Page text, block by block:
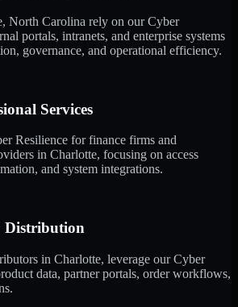
North Carolina rely on our Cyber
portals, intranets, and enterprise systems
governance, and operational efficiency.
Services
Resilience for finance firms and
in Charlotte, focusing on access
and system integrations.
in Charlotte, leverage our Cyber
data, partner portals, order workflows,